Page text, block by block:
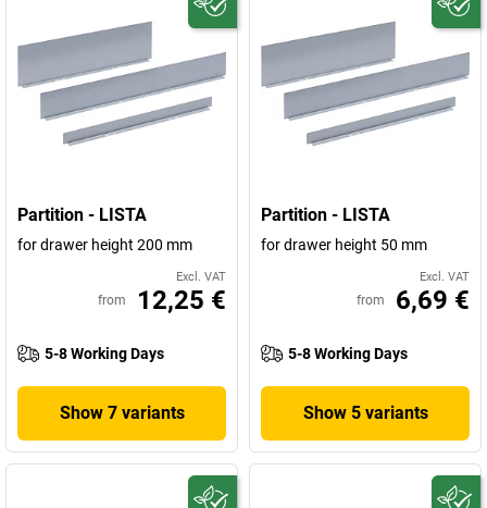
Partition - LISTA
for drawer height 200 mm
Excl. VAT
from 12,25 €
5-8 Working Days
Show 7 variants
Partition - LISTA
for drawer height 50 mm
Excl. VAT
from 6,69 €
5-8 Working Days
Show 5 variants